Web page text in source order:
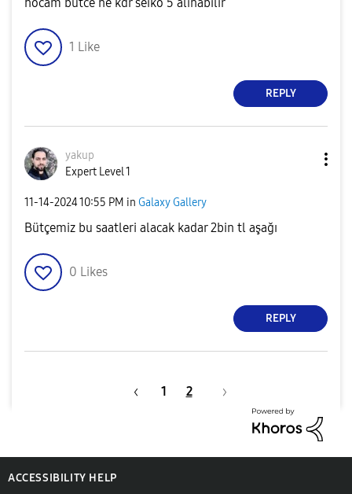
1 Like
REPLY
yakup
Expert Level 1
‎11-14-202410:55 PM in Galaxy Gallery
Bütçemiz bu saatleri alacak kadar 2bin tl aşağı
0 Likes
REPLY
1 2
ACCESSIBILITY HELP